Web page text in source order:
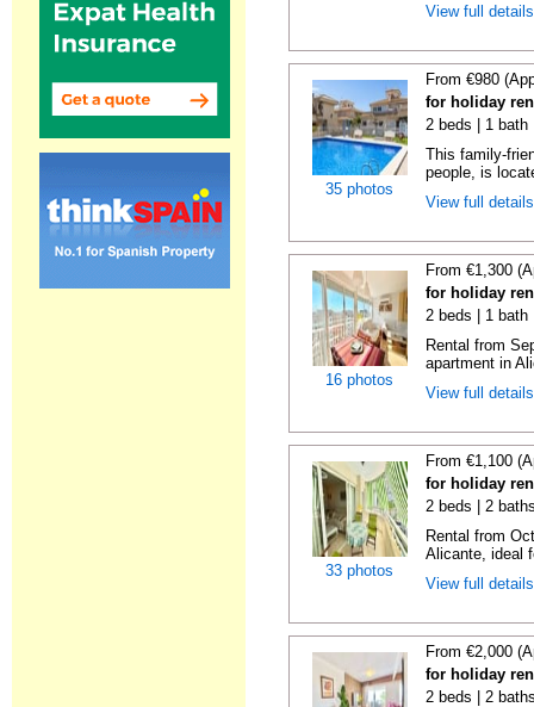
View full
35 photos
From €980
for holiday
2 beds | 1 bath
This family-
people, is
View full
16 photos
From €1,300
for holiday
2 beds | 1 bath
Rental from
apartment in
View full
33 photos
From €1,100
for holiday
2 beds | 2
Rental from
Alicante, ideal
View full
From €2,000
for holiday
2 beds | 2